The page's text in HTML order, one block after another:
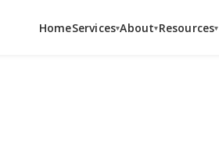
HomeServices▾About▾Resources▾